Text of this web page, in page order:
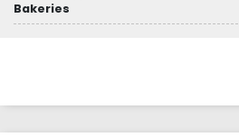
Bakeries